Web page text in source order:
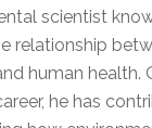
scientist
relationship
human health.
he has